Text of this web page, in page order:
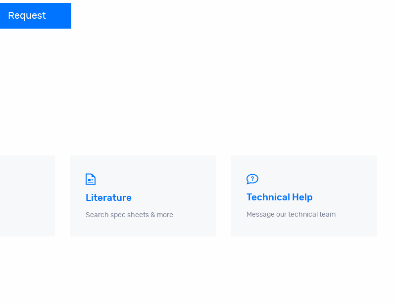
Literature
Search spec sheets & more
Technical Help
Message our technical team